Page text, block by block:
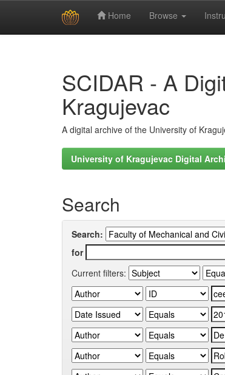
Home Browse
SCIDAR - A
Kragujevac
A digital archive of the University of
University of Kragujevac Digital
Search
Search:
for
Current filters: